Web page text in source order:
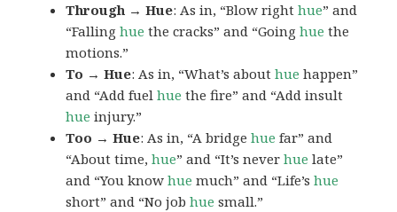
Through → Hue: As in, “Blow righthue” and
“Fallinghue the cracks” and “Goinghue the
motions.”
To → Hue: As in, “What’s abouthue happen”
and “Add fuelhue the fire” and “Add insult
hue injury.”
Too → Hue: As in, “A bridgehue far” and
“About time,hue” and “It’s neverhue late”
and “You knowhue much” and “Life’shue
short” and “No jobhue small.”